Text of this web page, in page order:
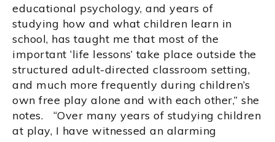
educational psychology, and years of
studying how and what children learn in
school, has taught me that most of the
important ‘life lessons’ take place outside the
structured adult-directed classroom setting,
and much more frequently during children’s
own free play alone and with each other,” she
notes. “Over many years of studying children
at play, I have witnessed an alarming